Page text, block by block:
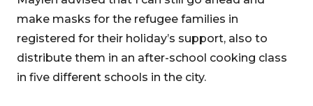
make masks for the refugee families in
registered for their holiday’s support, also to
distribute them in an after-school cooking class
in five different schools in the city.